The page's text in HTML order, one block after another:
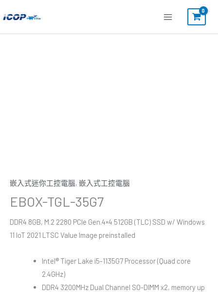
至
主
嵌入式迷你工控電腦, 嵌入式工控電腦
EBOX-TGL-35G7
DDR4 8GB, M.2 2280 PCIe Gen.4×4 512GB (TLC) SSD w/ Windows
11 IoT 2021 LTSC Value Image preinstalled
Intel® Tiger Lake i5-1135G7 Processor (Quad core
2.4GHz)
DDR4 3200MHz Dual Channel SO-DIMM x2, memory up